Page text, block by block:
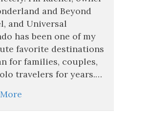
Vacation
(And
You
Need
More
Time
Than
and Beyond
and Universal
has been one of my
favorite destinations
for families, couples,
travelers for years.…